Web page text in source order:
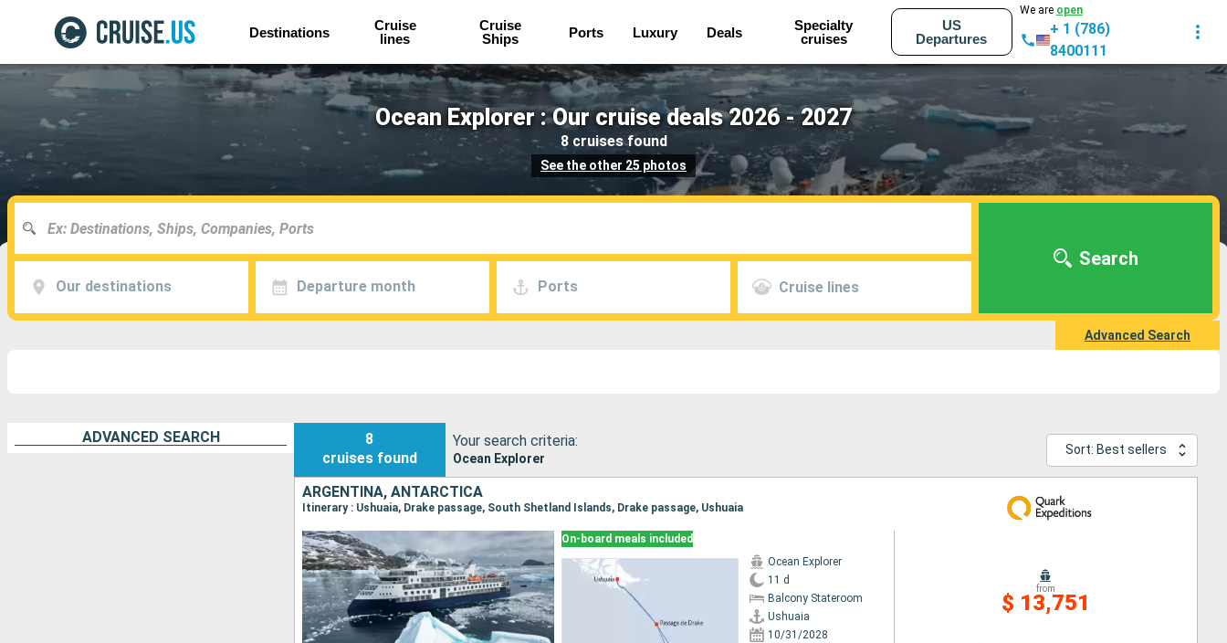
Destinations
Cruise
lines
Cruise
Ships
Ports Luxury Deals
Specialty
cruises
US
Departures
We are open
+ 1 (786)
8400111
Ocean Explorer : Our cruise deals 2026 - 2027
8 cruises found
See the other 25 photos
Our destinations Departure month Ports Cruise lines
Search
Advanced Search
ADVANCED SEARCH
8
cruises found
Your search criteria:
Ocean Explorer
Sort: Best sellers
ARGENTINA, ANTARCTICA
Itinerary : Ushuaia, Drake passage, South Shetland Islands, Drake passage, Ushuaia
On-board meals included
Ocean Explorer
11 d
Balcony Stateroom
Ushuaia
10/31/2028
from
$ 13,751